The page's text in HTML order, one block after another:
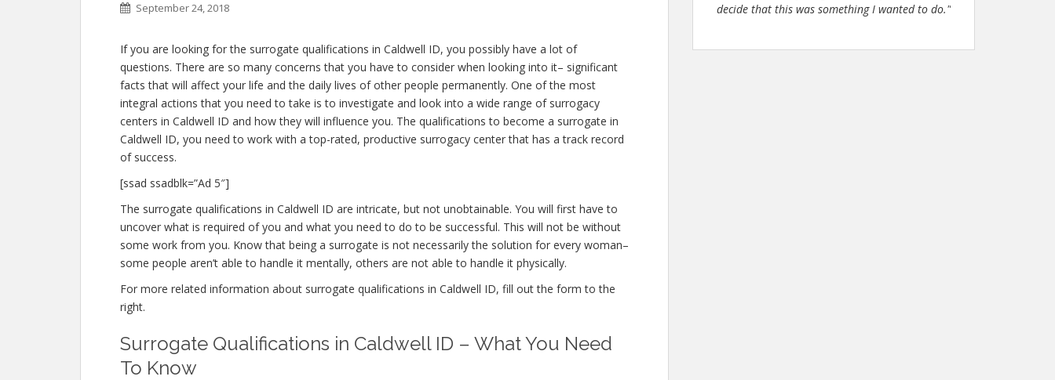
September 24, 2018
If you are looking for the surrogate qualifications in Caldwell ID, you possibly have a lot of
questions. There are so many concerns that you have to consider when looking into it– significant
facts that will affect your life and the daily lives of other people permanently. One of the most
integral actions that you need to take is to investigate and look into a wide range of surrogacy
centers in Caldwell ID and how they will influence you. The qualifications to become a surrogate in
Caldwell ID, you need to work with a top-rated, productive surrogacy center that has a track record
of success.
[ssad ssadblk=”Ad 5″]
The surrogate qualifications in Caldwell ID are intricate, but not unobtainable. You will first have to
uncover what is required of you and what you need to do to be successful. This will not be without
some work from you. Know that being a surrogate is not necessarily the solution for every woman–
some people aren’t able to handle it mentally, others are not able to handle it physically.
For more related information about surrogate qualifications in Caldwell ID, fill out the form to the
right.
Surrogate Qualifications in Caldwell ID – What You Need
To Know
decide that this was something I wanted to do."